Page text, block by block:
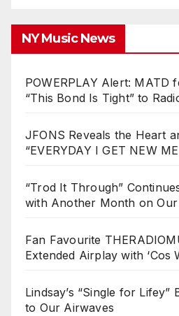
NY Music News
POWERPLAY Alert: MATD
“This Bond Is Tight” to
JFONS Reveals the Heart
“EVERYDAY I GET NEW
“Trod It Through”
with Another Month on
Fan Favourite
Extended Airplay with ‘Cos
Lindsay’s “Single for Lifey”
to Our Airwaves